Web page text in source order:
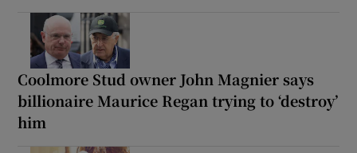
Coolmore Stud owner John Magnier says
billionaire Maurice Regan trying to ‘destroy’
him